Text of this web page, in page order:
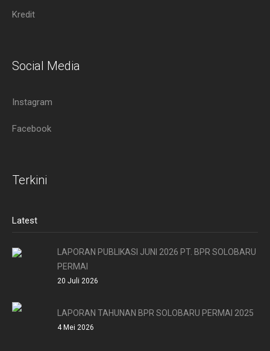
Kredit
Social Media
Instagram
Facebook
Terkini
Latest
LAPORAN PUBLIKASI JUNI 2026 PT. BPR SOLOBARU
PERMAI
20 Juli 2026
LAPORAN TAHUNAN BPR SOLOBARU PERMAI 2025
4 Mei 2026